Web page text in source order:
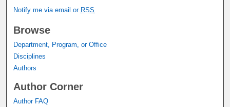
Notify me via email or RSS
Browse
Department, Program, or Office
Disciplines
Authors
Author Corner
Author FAQ